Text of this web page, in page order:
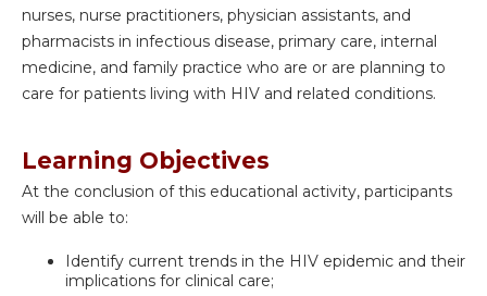
nurses, nurse practitioners, physician assistants, and
pharmacists in infectious disease, primary care, internal
medicine, and family practice who are or are planning to
care for patients living with HIV and related conditions.
Learning Objectives
At the conclusion of this educational activity, participants
will be able to:
Identify current trends in the HIV epidemic and their
implications for clinical care;